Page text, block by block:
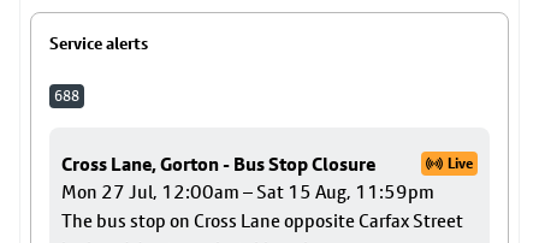
Service alerts
688
Cross Lane, Gorton - Bus Stop Closure Live
Mon 27 Jul, 12:00am – Sat 15 Aug, 11:59pm
The bus stop on Cross Lane opposite Carfax Street